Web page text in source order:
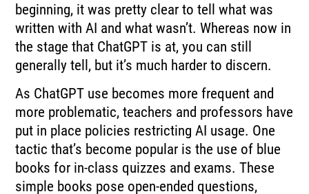
beginning, it was pretty clear to tell what was
written with AI and what wasn’t. Whereas now in
the stage that ChatGPT is at, you can still
generally tell, but it’s much harder to discern.
As ChatGPT use becomes more frequent and
more problematic, teachers and professors have
put in place policies restricting AI usage. One
tactic that’s become popular is the use of blue
books for in-class quizzes and exams. These
simple books pose open-ended questions,